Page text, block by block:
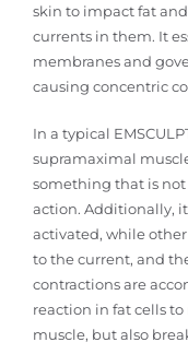
skin to impact fat
currents in them. It
membranes and
causing concentric
In a typical
supramaximal
something that is
action. Additionally,
activated, while
to the current, and
contractions are
reaction in fat cells
muscle, but also